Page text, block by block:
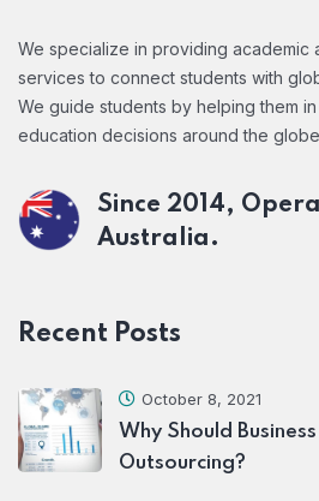
We specialize in providing academic
services to connect students with
We guide students by helping them
education decisions around the
Since 2014,
Australia.
Recent Posts
October 8, 2021
Why Should Business
Outsourcing?